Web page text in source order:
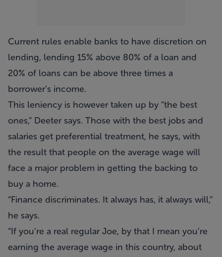
Current rules enable banks to have discretion on
lending, lending 15% above 80% of a loan and
20% of loans can be above three times a
borrower’s income.
This leniency is however taken up by “the best
ones,” Deeter says. Those with the best jobs and
salaries get preferential treatment, he says, with
the result that people on the average wage will
face a major problem in getting the backing to
buy a home.
“Finance discriminates. It always has, it always will,”
he says.
“If you’re a real regular Joe, by that I mean you’re
earning the average wage in this country, about